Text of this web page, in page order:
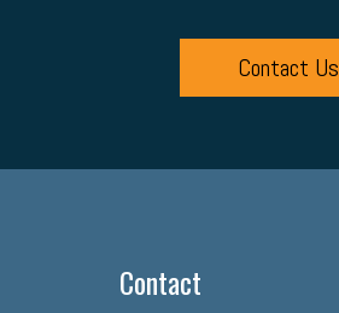
Contact Us
Contact